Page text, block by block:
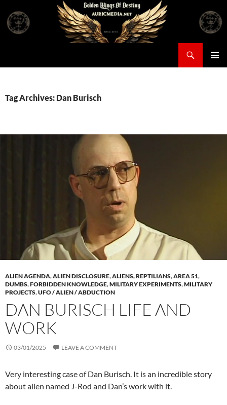
content
Tag Archives: Dan Burisch
ALIEN AGENDA,ALIEN DISCLOSURE,ALIENS, REPTILIANS,AREA 51,
DUMBS,FORBIDDEN KNOWLEDGE,MILITARY EXPERIMENTS,MILITARY
PROJECTS,UFO / ALIEN / ABDUCTION
DAN BURISCH LIFE AND
WORK
03/01/2025 LEAVE A COMMENT
Very interesting case of Dan Burisch. It is an incredible story
about alien named J-Rod and Dan’s work with it.